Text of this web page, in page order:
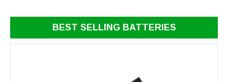
BEST SELLING BATTERIES